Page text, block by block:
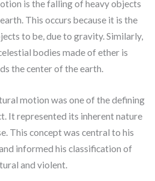
is the falling of heavy objects
This occurs because it is the
to be, due to gravity. Similarly,
bodies made of ether is
the center of the earth.
motion was one of the defining
It represented its inherent nature
This concept was central to his
informed his classification of
and violent.